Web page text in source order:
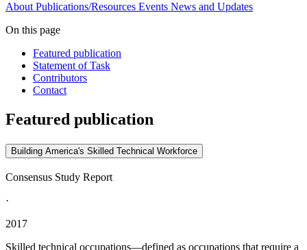
About Publications/Resources Events News and Updates
On this page
Featured publication
Statement of Task
Contributors
Contact
Featured publication
Building America's Skilled Technical Workforce
Consensus Study Report
·
2017
Skilled technical occupations—defined as occupations that require a